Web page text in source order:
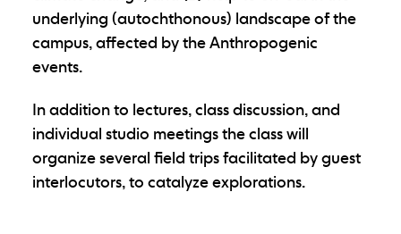
underlying (autochthonous) landscape of the
campus, affected by the Anthropogenic
events.
In addition to lectures, class discussion, and
individual studio meetings the class will
organize several field trips facilitated by guest
interlocutors, to catalyze explorations.